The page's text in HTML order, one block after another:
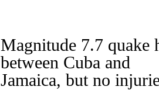
Magnitude 7.7 quake
between Cuba and
Jamaica, but no